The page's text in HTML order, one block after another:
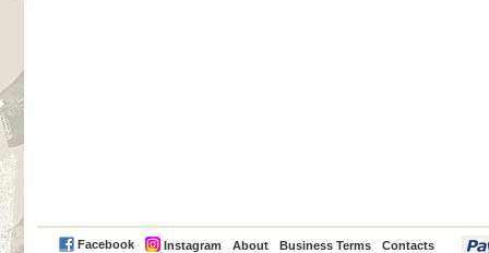
Facebook Instagram About Business Terms Contacts
PayPal